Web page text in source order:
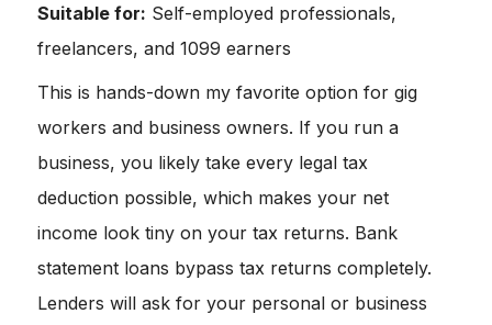
Suitable for: Self-employed professionals,
freelancers, and 1099 earners
This is hands-down my favorite option for gig
workers and business owners. If you run a
business, you likely take every legal tax
deduction possible, which makes your net
income look tiny on your tax returns. Bank
statement loans bypass tax returns completely.
Lenders will ask for your personal or business